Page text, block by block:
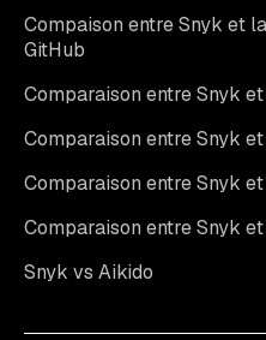
Compaison entre Snyk et
GitHub
Comparaison entre Snyk
Comparaison entre Snyk
Comparaison entre Snyk
Comparaison entre Snyk
Snyk vs Aikido